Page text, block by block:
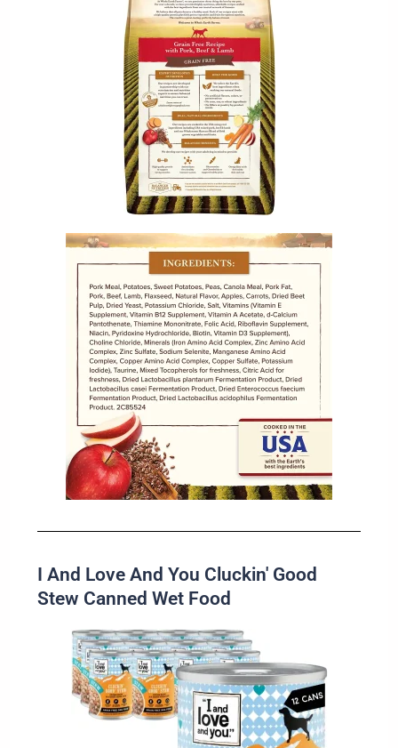
I And Love And You Cluckin' Good
Stew Canned Wet Food